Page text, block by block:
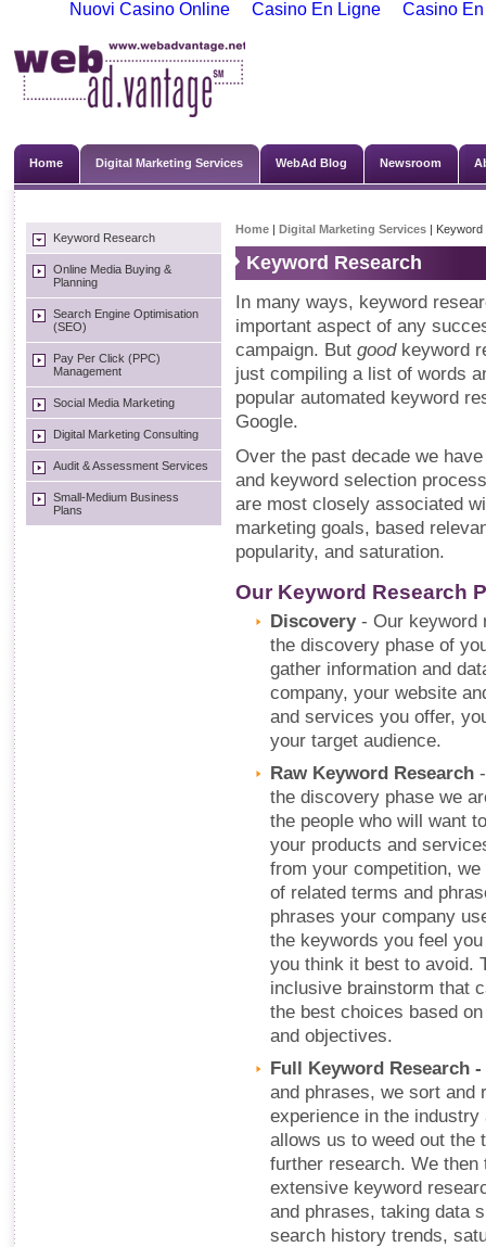
Nuovi Casino Online Casino En Ligne Casino
Home Digital Marketing Services WebAd Blog Newsroom
Keyword Research
Online Media Buying &
Planning
Search Engine Optimisation
(SEO)
Pay Per Click (PPC)
Management
Social Media Marketing
Digital Marketing Consulting
Audit & Assessment Services
Small-Medium Business
Plans
Home | Digital Marketing Services |
Keyword Research
In many ways, keyword
important aspect of any
campaign. But good keyword
just compiling a list of words
popular automated keyword
Google.
Over the past decade we
and keyword selection
are most closely associated
marketing goals, based
popularity, and saturation.
Our Keyword Research
Discovery- Our keyword
the discovery phase of
gather information and
company, your website
and services you offer,
your target audience.
Raw Keyword Research
the discovery phase we
the people who will want
your products and
from your competition,
of related terms and
phrases your company
the keywords you feel
you think it best to avoid.
inclusive brainstorm that
the best choices based
and objectives.
Full Keyword Research
and phrases, we sort and
experience in the
allows us to weed out the
further research. We
extensive keyword
and phrases, taking data
search history trends,